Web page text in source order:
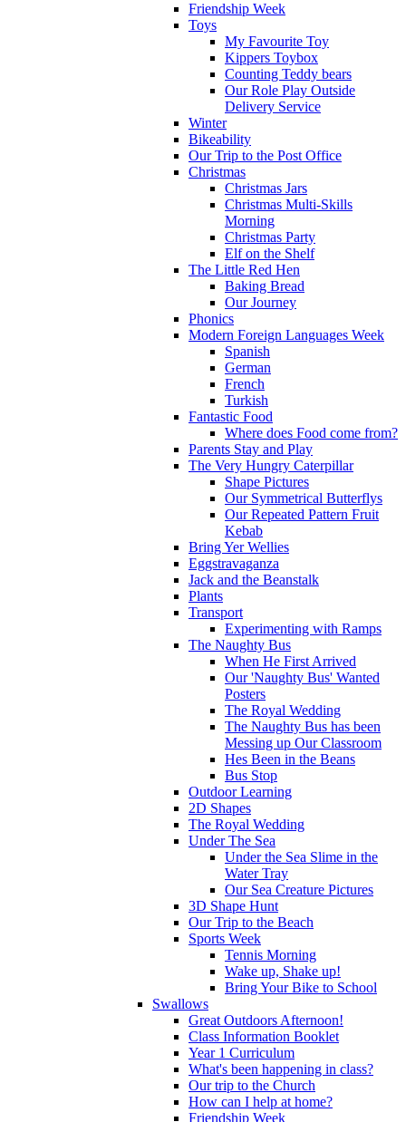
Friendship Week
Toys
My Favourite Toy
Kippers Toybox
Counting Teddy bears
Our Role Play Outside
Delivery Service
Winter
Bikeability
Our Trip to the Post Office
Christmas
Christmas Jars
Christmas Multi-Skills
Morning
Christmas Party
Elf on the Shelf
The Little Red Hen
Baking Bread
Our Journey
Phonics
Modern Foreign Languages Week
Spanish
German
French
Turkish
Fantastic Food
Where does Food come from?
Parents Stay and Play
The Very Hungry Caterpillar
Shape Pictures
Our Symmetrical Butterflys
Our Repeated Pattern Fruit
Kebab
Bring Yer Wellies
Eggstravaganza
Jack and the Beanstalk
Plants
Transport
Experimenting with Ramps
The Naughty Bus
When He First Arrived
Our 'Naughty Bus' Wanted
Posters
The Royal Wedding
The Naughty Bus has been
Messing up Our Classroom
Hes Been in the Beans
Bus Stop
Outdoor Learning
2D Shapes
The Royal Wedding
Under The Sea
Under the Sea Slime in the
Water Tray
Our Sea Creature Pictures
3D Shape Hunt
Our Trip to the Beach
Sports Week
Tennis Morning
Wake up, Shake up!
Bring Your Bike to School
Swallows
Great Outdoors Afternoon!
Class Information Booklet
Year 1 Curriculum
What's been happening in class?
Our trip to the Church
How can I help at home?
Friendship Week